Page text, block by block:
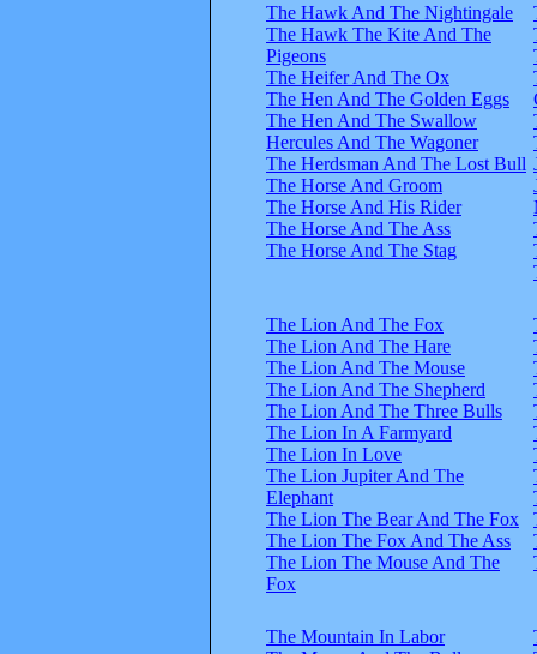
The Hawk And The Nightingale
The Hawk The Kite And The
Pigeons
The Heifer And The Ox
The Hen And The Golden Eggs
The Hen And The Swallow
Hercules And The Wagoner
The Herdsman And The Lost Bull
The Horse And Groom
The Horse And His Rider
The Horse And The Ass
The Horse And The Stag
The Lion And The Fox
The Lion And The Hare
The Lion And The Mouse
The Lion And The Shepherd
The Lion And The Three Bulls
The Lion In A Farmyard
The Lion In Love
The Lion Jupiter And The
Elephant
The Lion The Bear And The Fox
The Lion The Fox And The Ass
The Lion The Mouse And The
Fox
The Mountain In Labor